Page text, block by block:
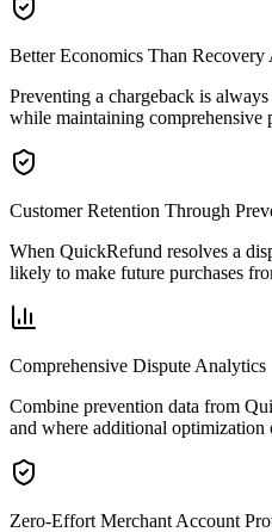
Better Economics Than Recovery
Preventing a chargeback is
while maintaining comprehensive
Customer Retention Through
When QuickRefund resolves a
likely to make future purchases
Comprehensive Dispute Analytics
Combine prevention data from
and where additional optimization
Zero-Effort Merchant Account